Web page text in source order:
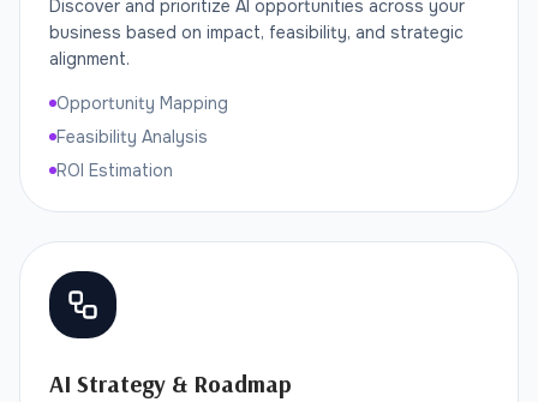
Discover and prioritize AI opportunities across your
business based on impact, feasibility, and strategic
alignment.
Opportunity Mapping
Feasibility Analysis
ROI Estimation
AI Strategy & Roadmap